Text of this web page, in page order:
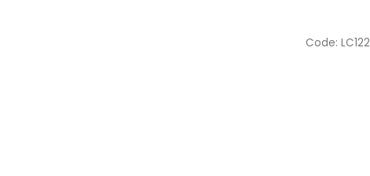
Code:LC122